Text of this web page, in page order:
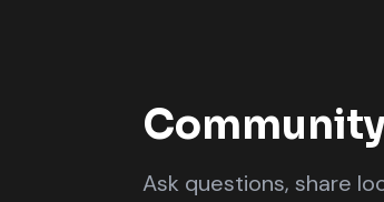
Ask questions, share